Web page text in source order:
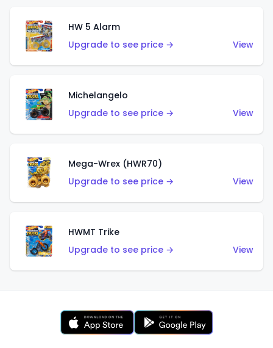
HW 5 Alarm
Upgrade to see price →
View
Michelangelo
Upgrade to see price →
View
Mega-Wrex (HWR70)
Upgrade to see price →
View
HWMT Trike
Upgrade to see price →
View